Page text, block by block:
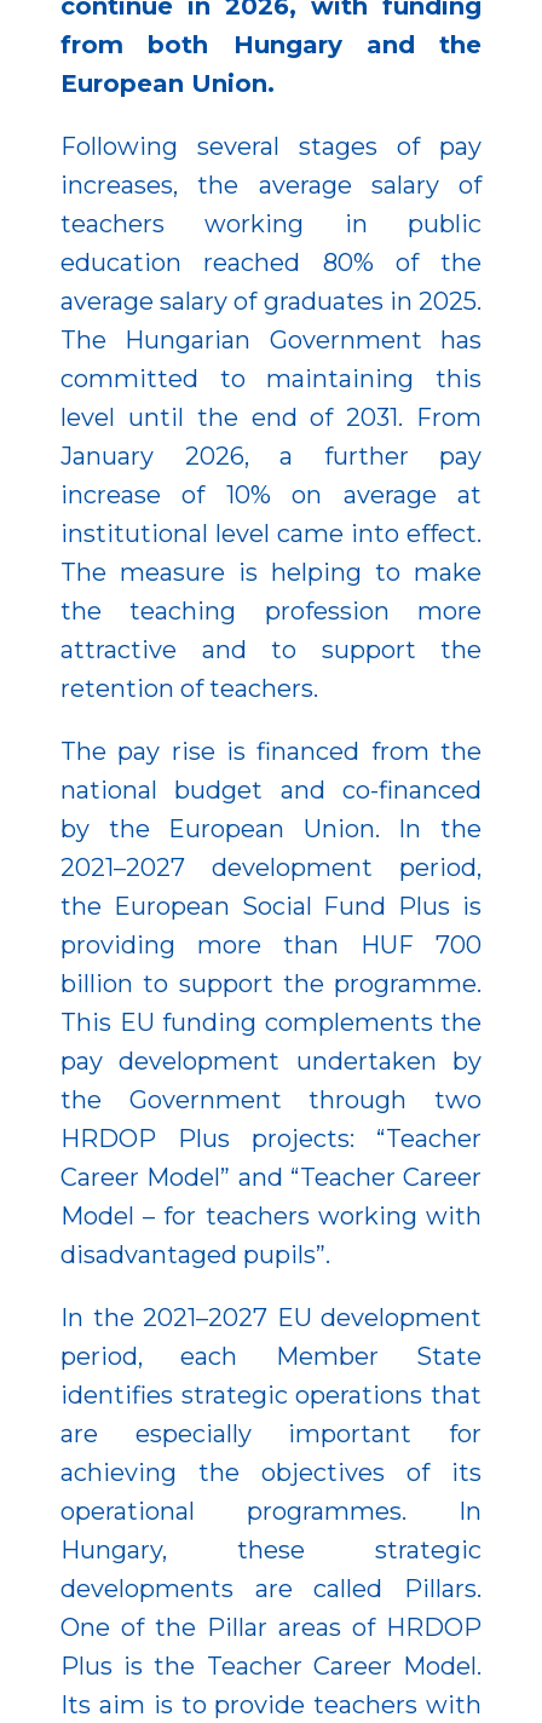
continue in 2026, with funding
from both Hungary and the
European Union.
Following several stages of pay
increases, the average salary of
teachers working in public
education reached 80% of the
average salary of graduates in 2025.
The Hungarian Government has
committed to maintaining this
level until the end of 2031. From
January 2026, a further pay
increase of 10% on average at
institutional level came into effect.
The measure is helping to make
the teaching profession more
attractive and to support the
retention of teachers.
The pay rise is financed from the
national budget and co-financed
by the European Union. In the
2021–2027 development period,
the European Social Fund Plus is
providing more than HUF 700
billion to support the programme.
This EU funding complements the
pay development undertaken by
the Government through two
HRDOP Plus projects: “Teacher
Career Model” and “Teacher Career
Model – for teachers working with
disadvantaged pupils”.
In the 2021–2027 EU development
period, each Member State
identifies strategic operations that
are especially important for
achieving the objectives of its
operational programmes. In
Hungary, these strategic
developments are called Pillars.
One of the Pillar areas of HRDOP
Plus is the Teacher Career Model.
Its aim is to provide teachers with